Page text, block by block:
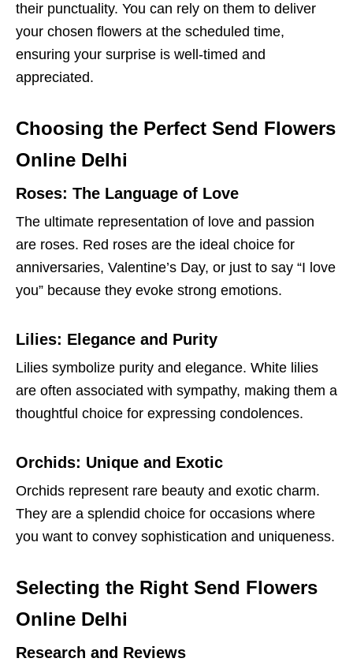
their punctuality. You can rely on them to deliver
your chosen flowers at the scheduled time,
ensuring your surprise is well-timed and
appreciated.
Choosing the Perfect Send Flowers
Online Delhi
Roses: The Language of Love
The ultimate representation of love and passion
are roses. Red roses are the ideal choice for
anniversaries, Valentine’s Day, or just to say “I love
you” because they evoke strong emotions.
Lilies: Elegance and Purity
Lilies symbolize purity and elegance. White lilies
are often associated with sympathy, making them a
thoughtful choice for expressing condolences.
Orchids: Unique and Exotic
Orchids represent rare beauty and exotic charm.
They are a splendid choice for occasions where
you want to convey sophistication and uniqueness.
Selecting the Right Send Flowers
Online Delhi
Research and Reviews